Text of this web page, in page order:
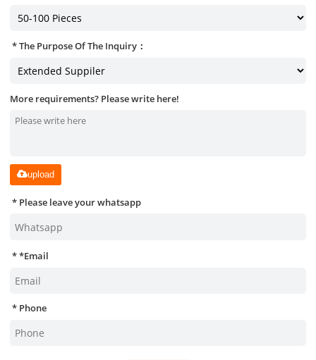
The Purpose Of The Inquiry：
More requirements? Please write here!
upload
Please leave your whatsapp
*Email
Phone